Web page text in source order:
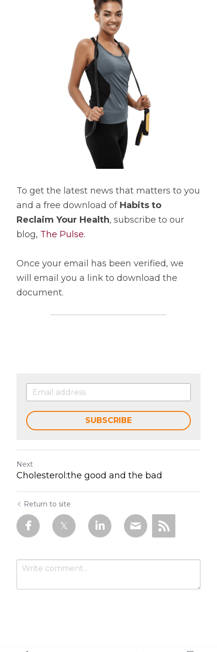
Cardiovascular Diseases
Dental Care
Developmental Disorder
Eating Disorders
Financial Wellness
Mental Health
To get the latest news that matters to you
and a free download of Habits to
Reclaim Your Health, subscribe to our
blog, The Pulse.
Once your email has been verified, we
will email you a link to download the
document.
SUBSCRIBE
Next
Cholesterol:the good and the bad
Return to site